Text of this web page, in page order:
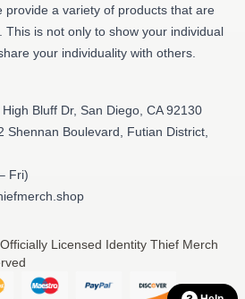
provide a variety of products that are
This is not only to show your individual
your individuality with others.
Bluff Dr, San Diego, CA 92130
Shennan Boulevard, Futian District,
Fri)
Licensed Identity Thief Merch